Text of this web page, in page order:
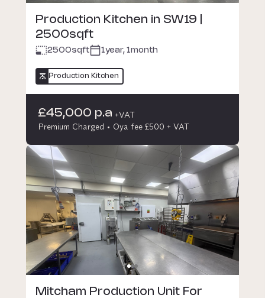
Production Kitchen in SW19 |
2500sqft
2500sqft 1year, 1month
Production Kitchen
£45,000 p.a +VAT
Premium Charged
Oya fee £500 + VAT
Mitcham Production Unit For